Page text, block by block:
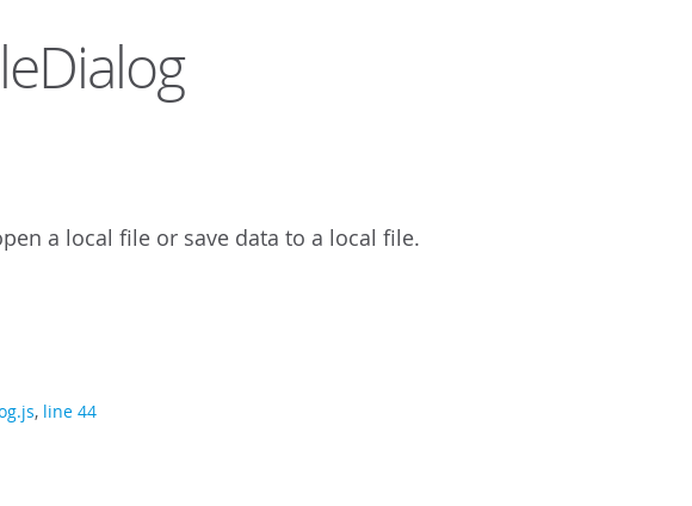
a local file or save data to a local file.
, line 44